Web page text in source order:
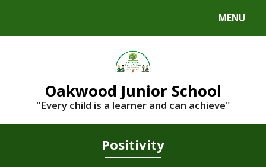
MENU
Oakwood Junior School
"Every child is a learner and can achieve"
Positivity